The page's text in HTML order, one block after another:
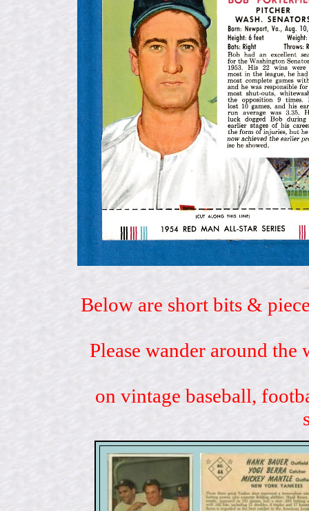
Below are short bits &
Please wander around
on vintage baseball,